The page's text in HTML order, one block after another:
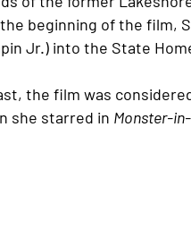
beginning of the film,
Jr.) into the State
the film was
she starred in Monster-